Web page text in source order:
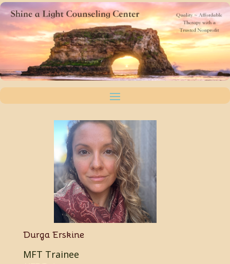
Durga Erskine
MFT Trainee